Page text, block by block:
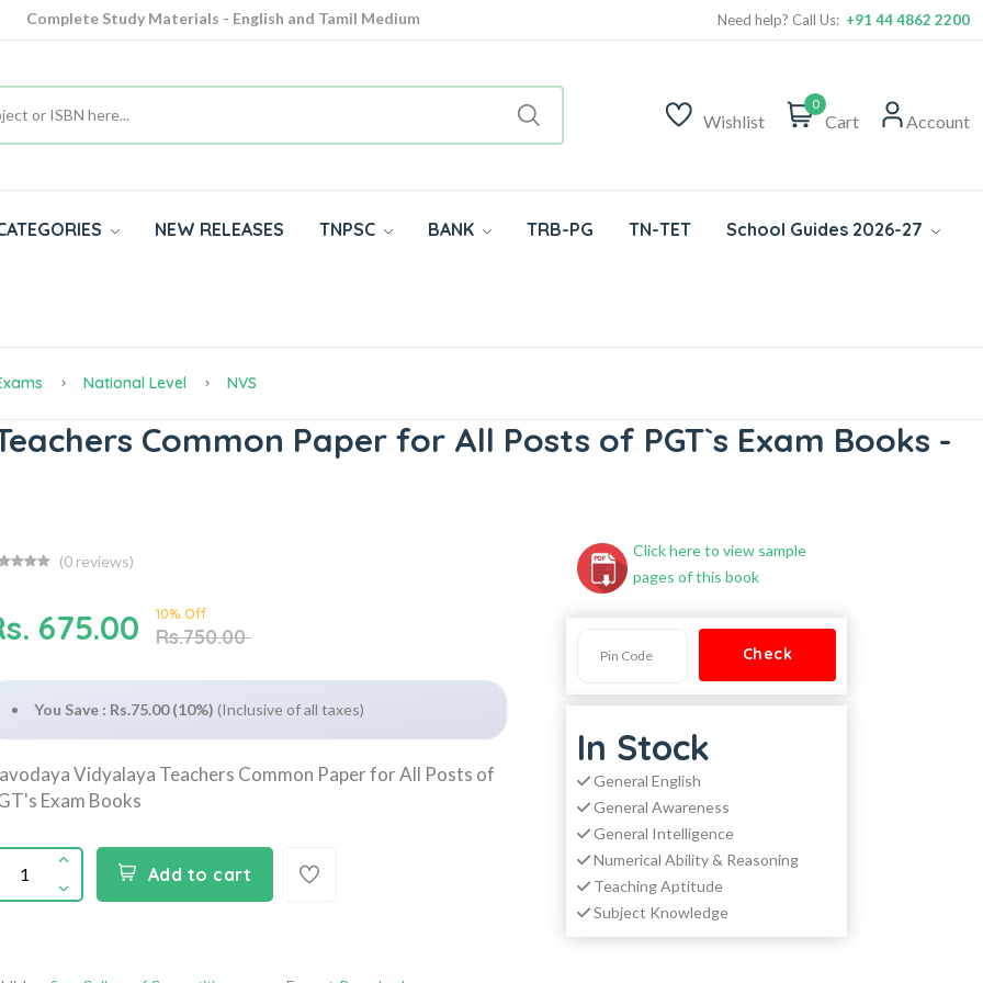
Complete Study Materials - English and Tamil Medium
Cash on Delivery Available throughout India
Need help? Call Us: +91 44 4862 2200
Wishlist
0
Cart Account
NEW RELEASES TNPSC BANK TRB-PG TN-TET School Guides 2026-27
National Level NVS
Common Paper for All Posts of PGT`s Exam Books -
(0 reviews)
675.00 10% Off
Rs.750.00
You Save : Rs.75.00 (10%) (Inclusive of all taxes)
Vidyalaya Teachers Common Paper for All Posts of
Exam Books
Add to cart
Click here to view sample
pages of this book
In Stock
General English
General Awareness
General Intelligence
Numerical Ability & Reasoning
Teaching Aptitude
Subject Knowledge